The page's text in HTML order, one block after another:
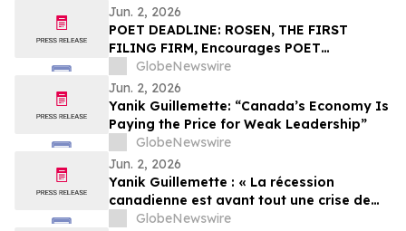
Jun. 2, 2026
POET DEADLINE: ROSEN, THE FIRST
FILING FIRM, Encourages POET
Technologies Inc. Investors with Losses
in Excess of $100K to Secure Counsel
Before Important Deadline in Securities
Class Action First Filed by the Firm – POET
GlobeNewswire
Jun. 2, 2026
Yanik Guillemette: “Canada’s Economy Is
Paying the Price for Weak Leadership”
GlobeNewswire
Jun. 2, 2026
Yanik Guillemette : « La récession
canadienne est avant tout une crise de
leadership »
GlobeNewswire